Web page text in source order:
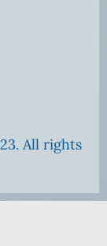
All rights